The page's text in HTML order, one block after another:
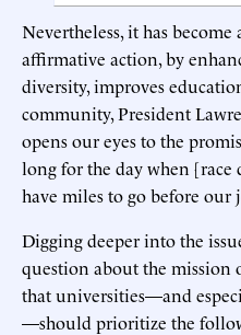
Nevertheless, it has
affirmative action, by
diversity, improves
community, President
opens our eyes to the
long for the day when
have miles to go before our
Digging deeper into the
question about the mission
that universities—and
—should prioritize the